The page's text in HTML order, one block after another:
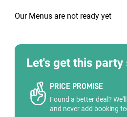
Our Menus are not ready yet
Let's get this party
PRICE PROMISE
Found a better deal?
and never add booking